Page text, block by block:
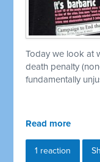
Today we look at
death penalty
fundamentally
Read more
1 reaction